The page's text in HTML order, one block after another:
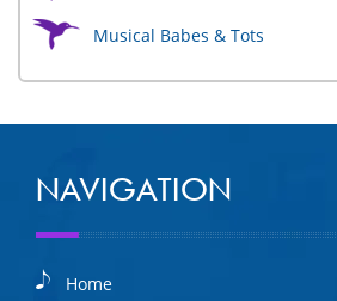
Musical Babes & Tots
NAVIGATION
Home